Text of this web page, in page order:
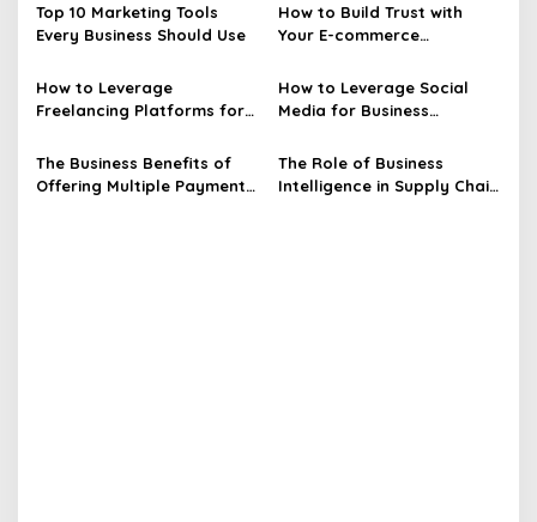
g
t
i
o
n
Top 10 Marketing Tools
Every Business Should Use
How to Build Trust with
Your E-commerce
How to Leverage
Freelancing Platforms for
How to Leverage Social
Media for Business
The Business Benefits of
Offering Multiple Payment
The Role of Business
Intelligence in Supply Chain